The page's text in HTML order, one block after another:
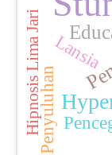
Penyuluhan
Lansia
Hipnosis Lima Jari